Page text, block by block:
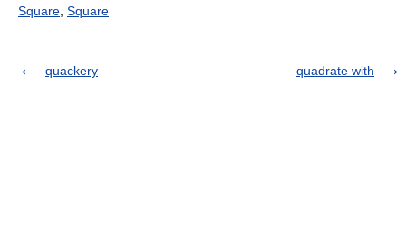
Square Square
quackery quadrate with